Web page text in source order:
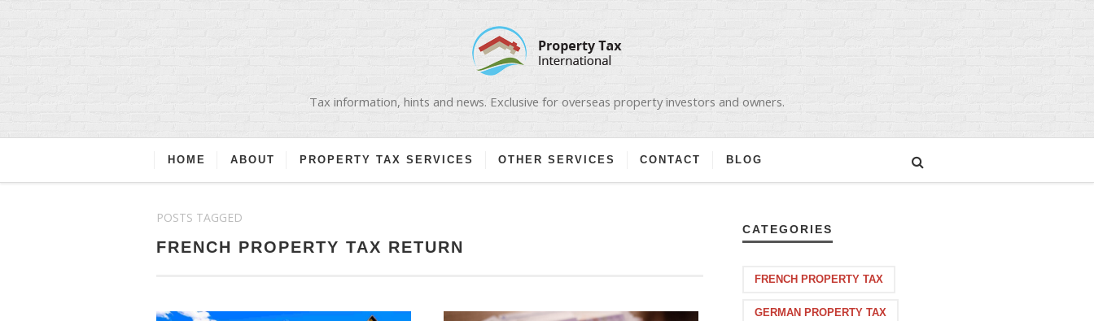
Tax information, hints and news. Exclusive for overseas property investors and owners.
HOME ABOUT PROPERTY TAX SERVICES OTHER SERVICES CONTACT BLOG
POSTS TAGGED
FRENCH PROPERTY TAX RETURN
CATEGORIES
FRENCH PROPERTY TAX
GERMAN PROPERTY TAX